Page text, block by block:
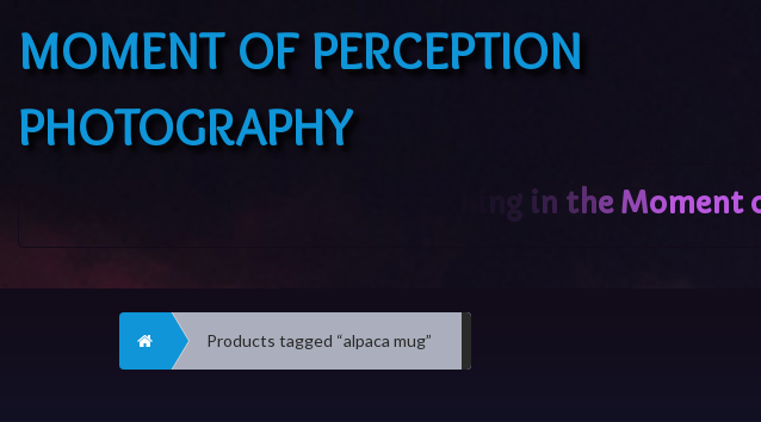
MOMENT OF PERCEPTION
PHOTOGRAPHY
Home Products tagged “alpaca mug”